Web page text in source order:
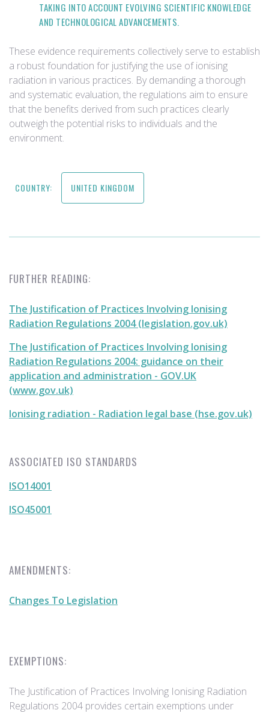
TAKING INTO ACCOUNT EVOLVING SCIENTIFIC KNOWLEDGE
AND TECHNOLOGICAL ADVANCEMENTS.
These evidence requirements collectively serve to establish
a robust foundation for justifying the use of ionising
radiation in various practices. By demanding a thorough
and systematic evaluation, the regulations aim to ensure
that the benefits derived from such practices clearly
outweigh the potential risks to individuals and the
environment.
COUNTRY: UNITED KINGDOM
FURTHER READING:
The Justification of Practices Involving Ionising
Radiation Regulations 2004 (legislation.gov.uk)
The Justification of Practices Involving Ionising
Radiation Regulations 2004: guidance on their
application and administration - GOV.UK
(www.gov.uk)
Ionising radiation - Radiation legal base (hse.gov.uk)
ASSOCIATED ISO STANDARDS
ISO14001
ISO45001
AMENDMENTS:
Changes To Legislation
EXEMPTIONS:
The Justification of Practices Involving Ionising Radiation
Regulations 2004 provides certain exemptions under